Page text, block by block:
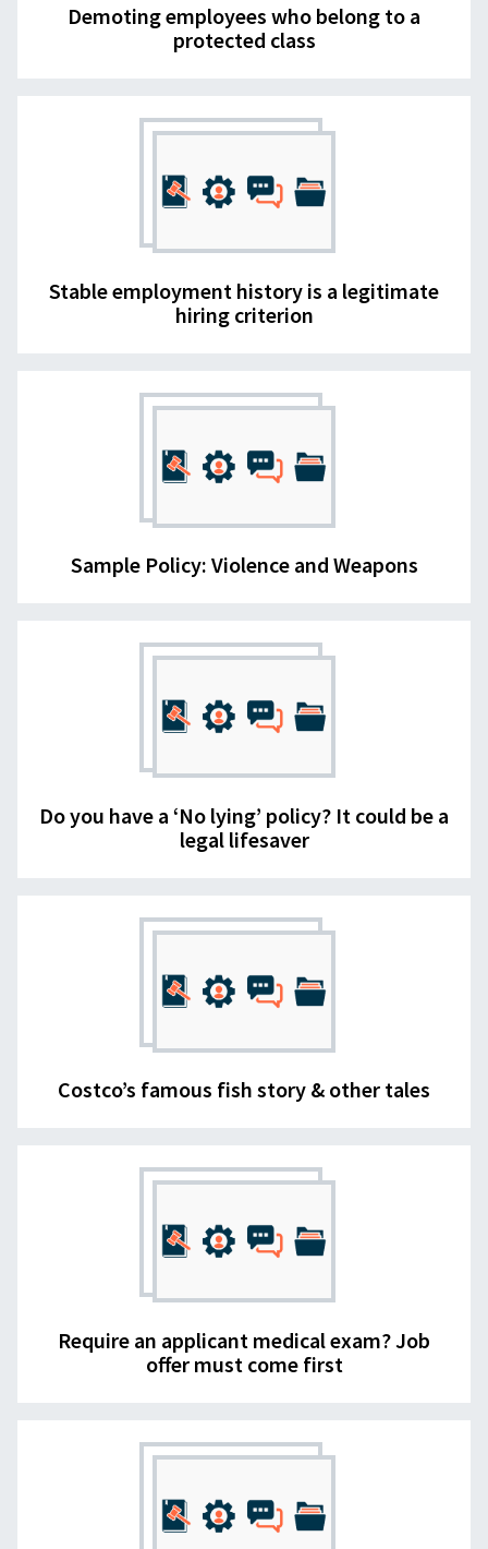
Demoting employees who belong to a
protected class
Stable employment history is a legitimate
hiring criterion
Sample Policy: Violence and Weapons
Do you have a ‘No lying’ policy? It could be a
legal lifesaver
Costco’s famous fish story & other tales
Require an applicant medical exam? Job
offer must come first